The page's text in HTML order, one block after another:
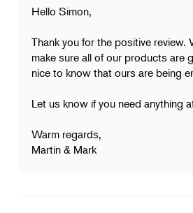
Hello Simon,
Thank you for the positive review.
make sure all of our products are
nice to know that ours are being
Let us know if you need anything
Warm regards,
Martin & Mark